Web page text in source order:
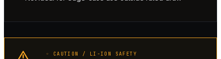
◦ CAUTION / LI-ION SAFETY